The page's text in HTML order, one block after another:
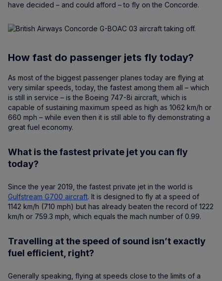
have decided – and could afford – to fly on the Concorde.
How fast do passenger jets fly today?
As most of the biggest passenger planes today are flying at
very similar speeds, today, the fastest among them all – which
is still in service – is the Boeing 747-8i aircraft, which is
capable of sustaining maximum speed as high as 1062 km/h or
660 mph – while even then it is still able to fly demonstrating a
great fuel economy.
What is the fastest private jet you can fly
today?
Since the year 2019, the fastest private jet in the world is
Gulfstream G700 aircraft. It is designed to fly at a speed of
1142 km/h (710 mph) but has already beaten the record of 1222
km/h or 759.3 mph, which equals the mach number of 0.99.
Travelling at the speed of sound isn’t exactly
fuel efficient, right?
Generally speaking, flying at speeds close to the limits of a